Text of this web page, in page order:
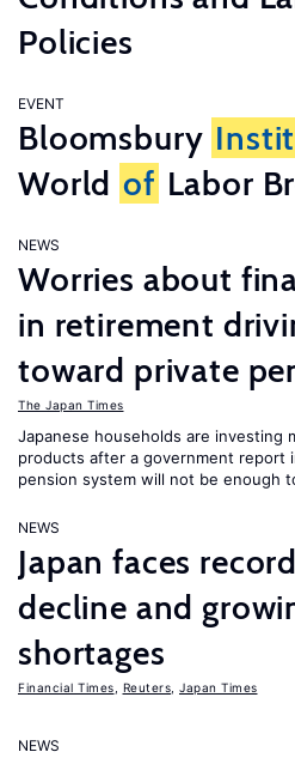
Policies
EVENT
Bloomsbury
World of Labor
NEWS
Worries about
in retirement
toward private
The Japan Times
Japanese households are investing
products after a government report
pension system will not be enough
NEWS
Japan faces
decline and
shortages
Financial Times Reuters Japan Times
NEWS